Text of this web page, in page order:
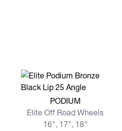
View more PODIUM
PODIUM
Elite Off Road Wheels
16", 17", 18"